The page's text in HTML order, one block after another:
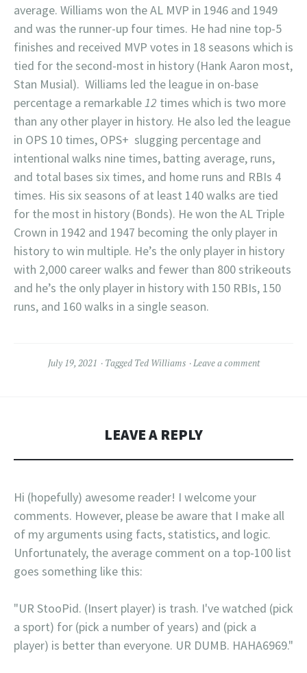
average. Williams won the AL MVP in 1946 and 1949
and was the runner-up four times. He had nine top-5
finishes and received MVP votes in 18 seasons which is
tied for the second-most in history (Hank Aaron most,
Stan Musial). Williams led the league in on-base
percentage a remarkable12 times which is two more
than any other player in history. He also led the league
in OPS 10 times, OPS+ slugging percentage and
intentional walks nine times, batting average, runs,
and total bases six times, and home runs and RBIs 4
times. His six seasons of at least 140 walks are tied
for the most in history (Bonds). He won the AL Triple
Crown in 1942 and 1947 becoming the only player in
history to win multiple. He’s the only player in history
with 2,000 career walks and fewer than 800 strikeouts
and he’s the only player in history with 150 RBIs, 150
runs, and 160 walks in a single season.
July 19, 2021 Tagged Ted Williams Leave a comment
LEAVE A REPLY
Hi (hopefully) awesome reader! I welcome your
comments. However, please be aware that I make all
of my arguments using facts, statistics, and logic.
Unfortunately, the average comment on a top-100 list
goes something like this:
"UR StooPid. (Insert player) is trash. I've watched (pick
a sport) for (pick a number of years) and (pick a
player) is better than everyone. UR DUMB. HAHA6969."